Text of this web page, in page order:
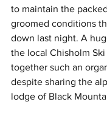
to maintain the
groomed conditions
down last night. A
the local Chisholm
together such an
despite sharing the
lodge of Black